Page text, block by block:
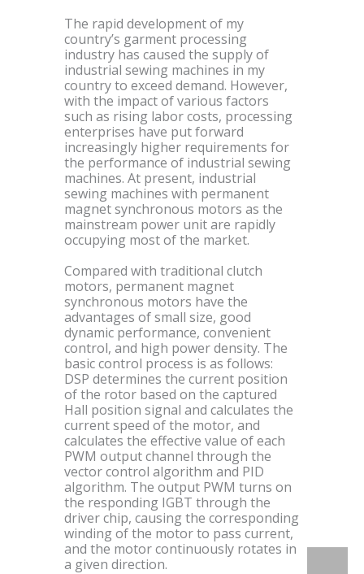
The rapid development of my
country’s garment processing
industry has caused the supply of
industrial sewing machines in my
country to exceed demand. However,
with the impact of various factors
such as rising labor costs, processing
enterprises have put forward
increasingly higher requirements for
the performance of industrial sewing
machines. At present, industrial
sewing machines with permanent
magnet synchronous motors as the
mainstream power unit are rapidly
occupying most of the market.
Compared with traditional clutch
motors, permanent magnet
synchronous motors have the
advantages of small size, good
dynamic performance, convenient
control, and high power density. The
basic control process is as follows:
DSP determines the current position
of the rotor based on the captured
Hall position signal and calculates the
current speed of the motor, and
calculates the effective value of each
PWM output channel through the
vector control algorithm and PID
algorithm. The output PWM turns on
the responding IGBT through the
driver chip, causing the corresponding
winding of the motor to pass current,
and the motor continuously rotates in
a given direction.